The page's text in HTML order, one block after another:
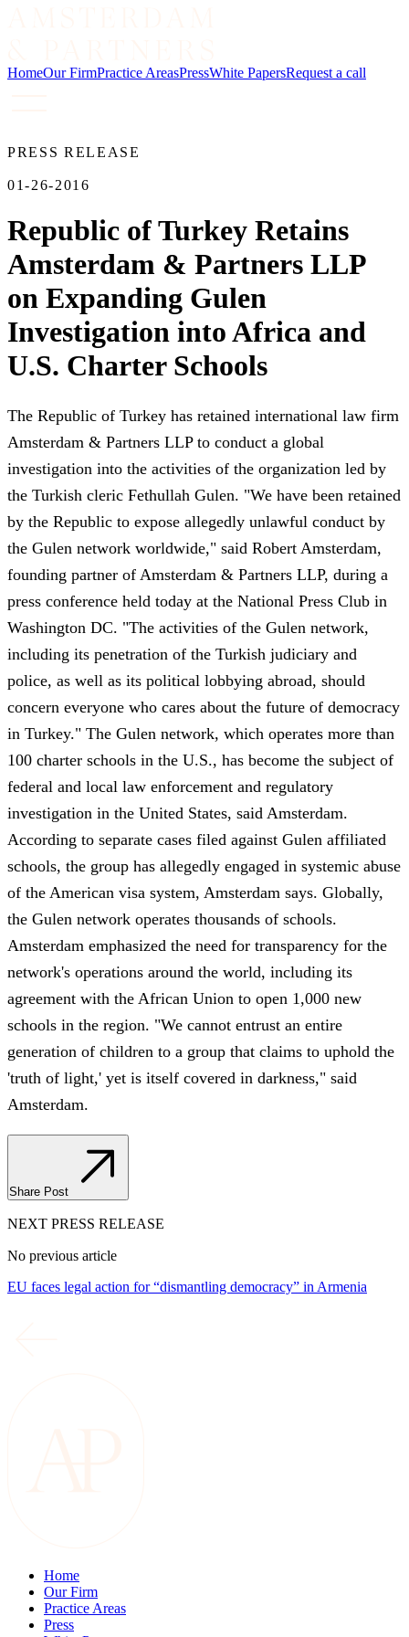
HomeOur FirmPractice AreasPressWhite PapersRequest a call
PRESS RELEASE
01-26-2016
Republic of Turkey Retains
Amsterdam & Partners LLP
on Expanding Gulen
Investigation into Africa and
U.S. Charter Schools
The Republic of Turkey has retained international law firm
Amsterdam & Partners LLP to conduct a global
investigation into the activities of the organization led by
the Turkish cleric Fethullah Gulen. "We have been retained
by the Republic to expose allegedly unlawful conduct by
the Gulen network worldwide," said Robert Amsterdam,
founding partner of Amsterdam & Partners LLP, during a
press conference held today at the National Press Club in
Washington DC. "The activities of the Gulen network,
including its penetration of the Turkish judiciary and
police, as well as its political lobbying abroad, should
concern everyone who cares about the future of democracy
in Turkey." The Gulen network, which operates more than
100 charter schools in the U.S., has become the subject of
federal and local law enforcement and regulatory
investigation in the United States, said Amsterdam.
According to separate cases filed against Gulen affiliated
schools, the group has allegedly engaged in systemic abuse
of the American visa system, Amsterdam says. Globally,
the Gulen network operates thousands of schools.
Amsterdam emphasized the need for transparency for the
network's operations around the world, including its
agreement with the African Union to open 1,000 new
schools in the region. "We cannot entrust an entire
generation of children to a group that claims to uphold the
'truth of light,' yet is itself covered in darkness," said
Amsterdam.
Share Post
NEXT PRESS RELEASE
No previous article
EU faces legal action for “dismantling democracy” in Armenia
Home
Our Firm
Practice Areas
Press